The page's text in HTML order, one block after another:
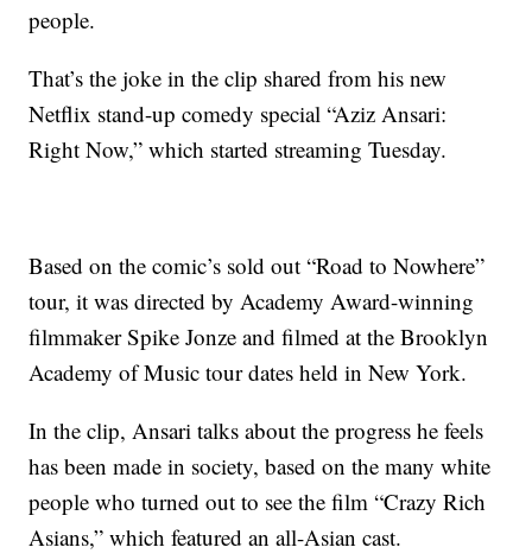
people.
That’s the joke in the clip shared from his new
Netflix stand-up comedy special “Aziz Ansari:
Right Now,” which started streaming Tuesday.
Based on the comic’s sold out “Road to Nowhere”
tour, it was directed by Academy Award-winning
filmmaker Spike Jonze and filmed at the Brooklyn
Academy of Music tour dates held in New York.
In the clip, Ansari talks about the progress he feels
has been made in society, based on the many white
people who turned out to see the film “Crazy Rich
Asians,” which featured an all-Asian cast.